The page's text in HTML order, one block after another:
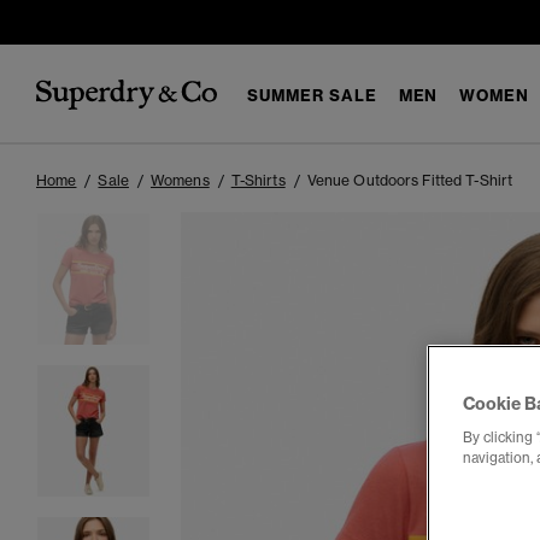
SUMMER SALE MEN WOMEN
Home Sale Womens T-Shirts Venue Outdoors Fitted T-Shirt
Cookie
By clicking
navigation,